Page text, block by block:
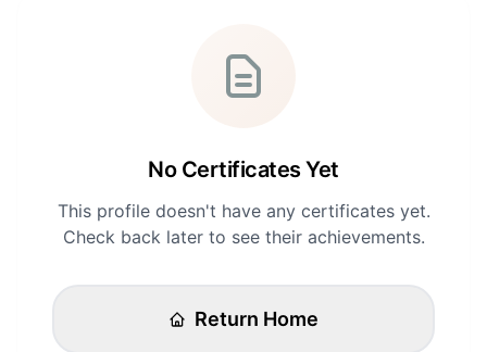
API Docs
Get Certified
No Certificates Yet
This profile doesn't have any certificates yet.
Check back later to see their achievements.
Return Home